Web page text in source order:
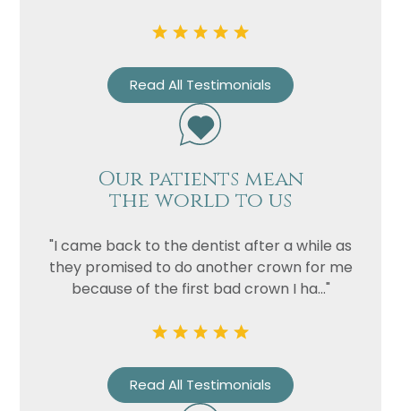
Read All Testimonials
Our patients mean
the world to us
"I came back to the dentist after a while as
they promised to do another crown for me
because of the first bad crown I ha..."
Read All Testimonials
Name
Telephone
Email
Treatment